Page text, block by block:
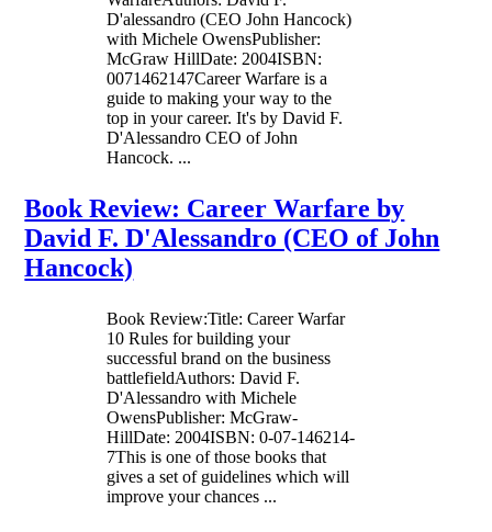
D'alessandro (CEO John Hancock)
with Michele OwensPublisher:
McGraw HillDate: 2004ISBN:
0071462147Career Warfare is a
guide to making your way to the
top in your career. It's by David F.
D'Alessandro CEO of John
Hancock. ...
Book Review: Career Warfare by
David F. D'Alessandro (CEO of John
Hancock)
Book Review:Title: Career Warfar
10 Rules for building your
successful brand on the business
battlefieldAuthors: David F.
D'Alessandro with Michele
OwensPublisher: McGraw-
HillDate: 2004ISBN: 0-07-146214-
7This is one of those books that
gives a set of guidelines which will
improve your chances ...